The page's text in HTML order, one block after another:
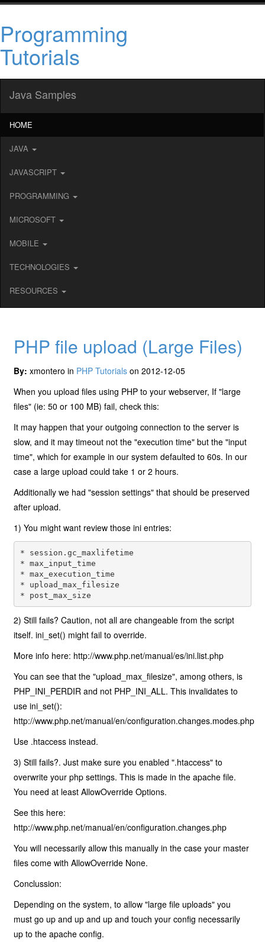
Programming
Tutorials
Java Samples
HOME
JAVA
JAVASCRIPT
PROGRAMMING
MICROSOFT
MOBILE
TECHNOLOGIES
RESOURCES
PHP file upload (Large Files)
By: xmontero in PHP Tutorials on 2012-12-05
When you upload files using PHP to your webserver, If "large
files" (ie: 50 or 100 MB) fail, check this:
It may happen that your outgoing connection to the server is
slow, and it may timeout not the "execution time" but the "input
time", which for example in our system defaulted to 60s. In our
case a large upload could take 1 or 2 hours.
Additionally we had "session settings" that should be preserved
after upload.
1) You might want review those ini entries:
* session.gc_maxlifetime
* max_input_time
* max_execution_time
* upload_max_filesize
* post_max_size
2) Still fails? Caution, not all are changeable from the script
itself. ini_set() might fail to override.
More info here: http://www.php.net/manual/es/ini.list.php
You can see that the "upload_max_filesize", among others, is
PHP_INI_PERDIR and not PHP_INI_ALL. This invalidates to
use ini_set():
http://www.php.net/manual/en/configuration.changes.modes.php
Use .htaccess instead.
3) Still fails?. Just make sure you enabled ".htaccess" to
overwrite your php settings. This is made in the apache file.
You need at least AllowOverride Options.
See this here:
http://www.php.net/manual/en/configuration.changes.php
You will necessarily allow this manually in the case your master
files come with AllowOverride None.
Conclussion:
Depending on the system, to allow "large file uploads" you
must go up and up and up and touch your config necessarily
up to the apache config.